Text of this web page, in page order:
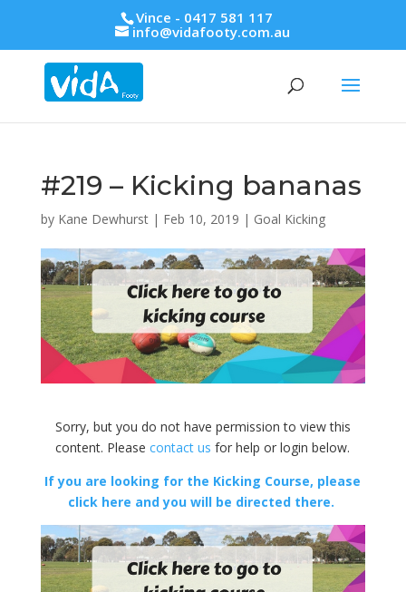
Vince - 0417 581 117
info@vidafooty.com.au
#219 – Kicking bananas
by Kane Dewhurst| Feb 10, 2019 | Goal Kicking
Sorry, but you do not have permission to view this
content. Pleasecontact us for help or login below.
If you are looking for the Kicking Course, please
click here and you will be directed there.